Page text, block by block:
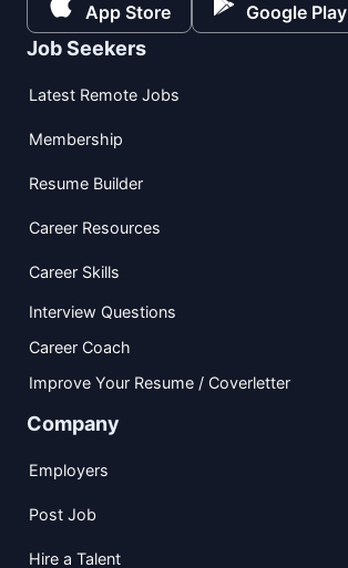
App Store Google Play
Job Seekers
Latest Remote Jobs
Membership
Resume Builder
Career Resources
Career Skills
Interview Questions
Career Coach
Improve Your Resume / Coverletter
Company
Employers
Post Job
Hire a Talent